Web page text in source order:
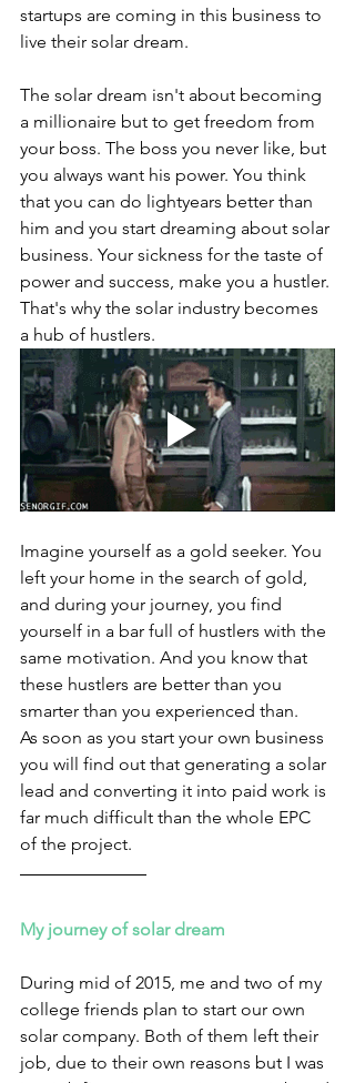
startups are coming in this business to
live their solar dream.
The solar dream isn't about becoming
a millionaire but to get freedom from
your boss. The boss you never like, but
you always want his power. You think
that you can do lightyears better than
him and you start dreaming about solar
business. Your sickness for the taste of
power and success, make you a hustler.
That's why the solar industry becomes
a hub of hustlers.
Imagine yourself as a gold seeker. You
left your home in the search of gold,
and during your journey, you find
yourself in a bar full of hustlers with the
same motivation. And you know that
these hustlers are better than you
smarter than you experienced than.
As soon as you start your own business
you will find out that generating a solar
lead and converting it into paid work is
far much difficult than the whole EPC
of the project.
My journey of solar dream
During mid of 2015, me and two of my
college friends plan to start our own
solar company. Both of them left their
job, due to their own reasons but I was